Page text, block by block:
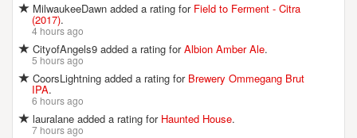
MilwaukeeDawn added a rating for Field to Ferment - Citra
(2017).
4 hours ago
CityofAngels9 added a rating forAlbion Amber Ale.
5 hours ago
CoorsLightning added a rating for Brewery Ommegang Brut
IPA.
6 hours ago
lauralane added a rating for Haunted House.
7 hours ago